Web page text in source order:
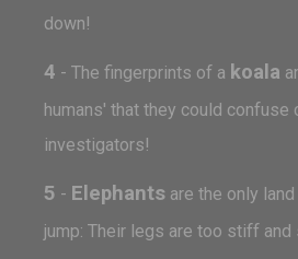
down!
4 - The fingerprints of a koala
humans' that they could confuse
investigators!
5 - Elephants are the only
jump: Their legs are too stiff and